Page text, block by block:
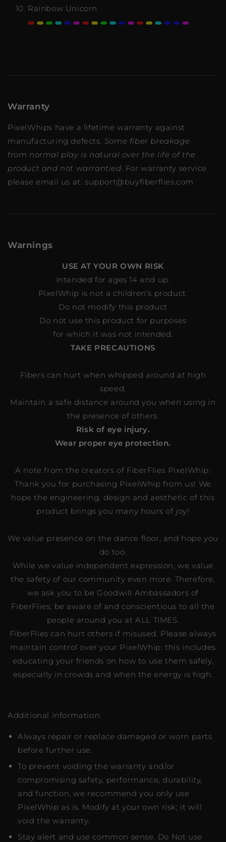
Rainbow Unicorn
Warranty
PixelWhips have a lifetime warranty against
manufacturing defects. Some fiber breakage
from normal play is natural over the life of the
product and not warrantied. For warranty service
please email us at: support@buyfiberflies.com
Warnings
USE AT YOUR OWN RISK
Intended for ages 14 and up.
PixelWhip is not a children’s product.
Do not modify this product
Do not use this product for purposes
for which it was not intended.
TAKE PRECAUTIONS
Fibers can hurt when whipped around at high
speed.
Maintain a safe distance around you when using in
the presence of others.
Risk of eye injury.
Wear proper eye protection.
A note from the creators of FiberFlies PixelWhip:
Thank you for purchasing PixelWhip from us! We
hope the engineering, design and aesthetic of this
product brings you many hours of joy!
We value presence on the dance floor, and hope you
do too.
While we value independent expression, we value
the safety of our community even more. Therefore,
we ask you to be Goodwill Ambassadors of
FiberFlies; be aware of and conscientious to all the
people around you at ALL TIMES.
FiberFlies can hurt others if misused. Please always
maintain control over your PixelWhip: this includes
educating your friends on how to use them safely,
especially in crowds and when the energy is high.
Additional information:
Always repair or replace damaged or worn parts
before further use.
To prevent voiding the warranty and/or
compromising safety, performance, durability,
and function, we recommend you only use
PixelWhip as is. Modify at your own risk; it will
void the warranty.
Stay alert and use common sense. Do Not use